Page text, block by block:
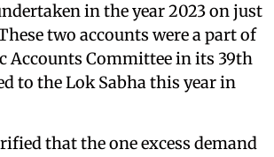
in the year 2023 on just
two accounts were a part of
Accounts Committee in its 39th
to the Lok Sabha this year in
that the one excess demand